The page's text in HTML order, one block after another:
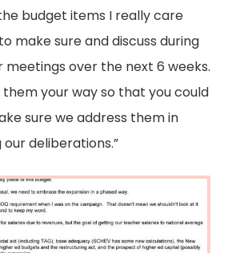
budget items I really care
make sure and discuss during
meetings over the next 6 weeks.
your way so that you could
sure we address them in
deliberations.”